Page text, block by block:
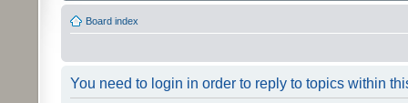
Board index
You need to login in order to reply to topics within